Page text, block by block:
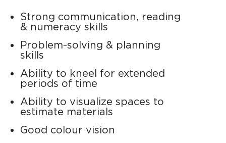
Strong communication, reading
& numeracy skills
Problem-solving & planning
skills
Ability to kneel for extended
periods of time
Ability to visualize spaces to
estimate materials
Good colour vision